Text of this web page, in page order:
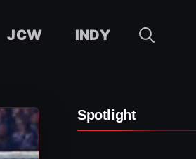
JCW INDY
Spotlight